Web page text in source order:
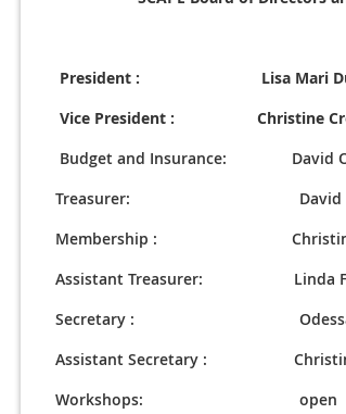
President : Lisa Mari
Vice President : Christine
Budget and Insurance: David
Treasurer: David
Membership : Christine
Assistant Treasurer: Linda
Secretary : Odessa
Assistant Secretary :
Workshops: open